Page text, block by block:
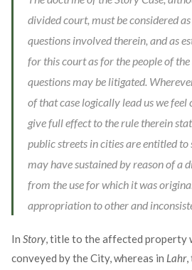
divided court, must be considered
questions involved therein, and as
for this court as for the people of
questions may be litigated.
of that case logically lead us we feel
give full effect to the rule therein
public streets in cities are entitled to
may have sustained by reason of a
from the use for which it was
appropriation to other and
In Story, title to the affected property
conveyed by the City, whereas in Lahr,